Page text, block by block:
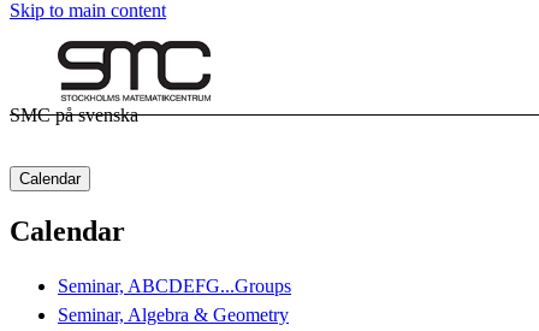
Skip to main content
SMC på svenska
Calendar
Calendar
Seminar, ABCDEFG...Groups
Seminar, Algebra & Geometry